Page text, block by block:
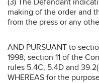
making of the order and
from the press or any
AND PURSUANT to
1998; section 11 of the
rules 5.4C, 5.4D and
WHEREAS for the